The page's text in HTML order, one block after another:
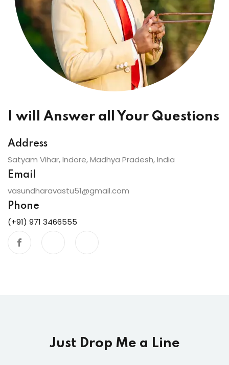
I will Answer all Your Questions
Address
Satyam Vihar, Indore, Madhya Pradesh, India
Email
vasundharavastu51@gmail.com
Phone
(+91) 971 3466555
Just Drop Me a Line